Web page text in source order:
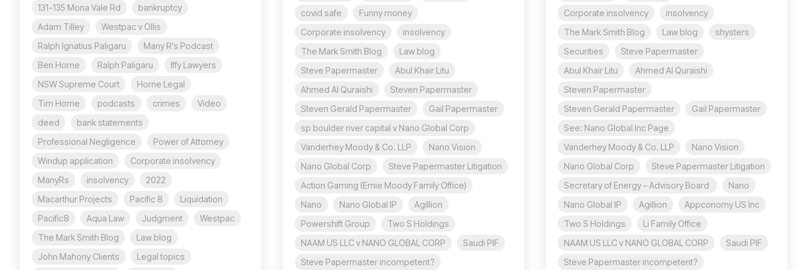
131-135 Mona Vale Rd
bankruptcy
Adam Tilley
Westpac v Ollis
Ralph Ignatius Paligaru
Many R's Podcast
Ben Horne
Ralph Paligaru
Iffy Lawyers
NSW Supreme Court
Horne Legal
Tim Horne
podcasts crimes
Video
deed
bank statements
Professional Negligence
Power of Attorney
Windup application
Corporate insolvency
ManyRs
insolvency
2022
Macarthur Projects
Pacific 8
Liquidation
Pacific8
Aqua Law Judgment
Westpac
The Mark Smith Blog
Law blog
John Mahony Clients
Legal topics
covid safe
Funny money
Corporate insolvency
insolvency
The Mark Smith Blog
Law blog
Steve Papermaster
Abul Khair Litu
Ahmed Al Quraishi
Steven Papermaster
Steven Gerald Papermaster
Gail Papermaster
sp boulder river capital v Nano Global Corp
Vanderhey Moody & Co. LLP
Nano Vision
Nano Global Corp
Steve Papermaster Litigation
Action Gaming (Ernie Moody Family Office)
Nano
Nano Global IP
Agillion
Powershift Group
Two S Holdings
NAAM US LLC v NANO GLOBAL CORP
Saudi PIF
Steve Papermaster incompetent?
Corporate insolvency
insolvency
The Mark Smith Blog
Law blog
shysters
Securities
Steve Papermaster
Abul Khair Litu
Ahmed Al Quraishi
Steven Papermaster
Steven Gerald Papermaster
Gail Papermaster
See: Nano Global Inc Page
Vanderhey Moody & Co. LLP
Nano Vision
Nano Global Corp
Steve Papermaster Litigation
Secretary of Energy – Advisory Board
Nano
Nano Global IP
Agillion
Appconomy US Inc
Two S Holdings
Li Family Office
NAAM US LLC v NANO GLOBAL CORP
Saudi PIF
Steve Papermaster incompetent?